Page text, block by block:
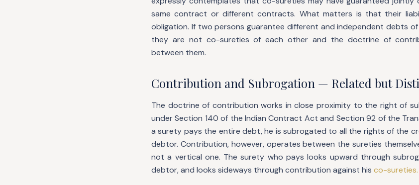
same contract or different contracts. What matters is that their
obligation. If two persons guarantee different and independent debts
they are not co-sureties of each other and the doctrine of
between them.
Contribution and Subrogation — Related but
The doctrine of contribution works in close proximity to the right of
under Section 140 of the Indian Contract Act and Section 92 of the
a surety pays the entire debt, he is subrogated to all the rights of the
debtor. Contribution, however, operates between the sureties
not a vertical one. The surety who pays looks upward through
debtor, and looks sideways through contribution against his co-sureties.